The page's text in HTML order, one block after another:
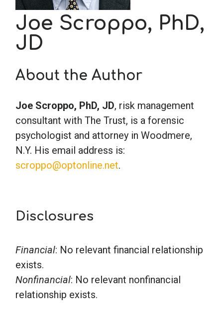
School Psychology
Teaching
Joe Scroppo, PhD,
JD
About the Author
Joe Scroppo, PhD, JD, risk management
consultant with The Trust, is a forensic
psychologist and attorney in Woodmere,
N.Y. His email address is:
scroppo@optonline.net.
Disclosures
Financial: No relevant financial relationship
exists.
Nonfinancial: No relevant nonfinancial
relationship exists.